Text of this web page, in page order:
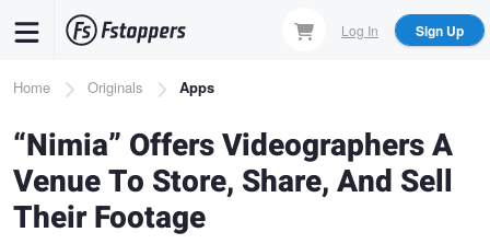
content
Log In Sign Up
Breadcrumb
Home Originals Apps
“Nimia” Offers Videographers A
Venue To Store, Share, And Sell
Their Footage